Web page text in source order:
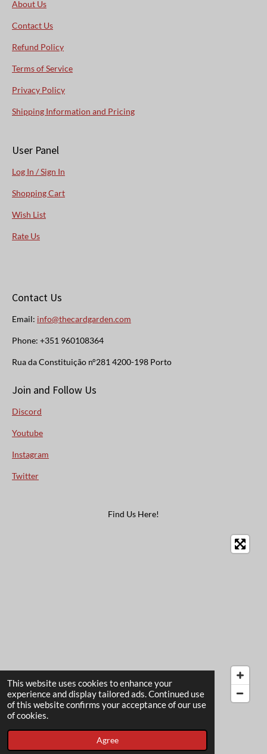
This website uses cookies to enhance your
experience and display tailored ads. Continued use
of this website confirms your acceptance of our use
of cookies.
Agree
About Us
Contact Us
Refund Policy
Terms of Service
Privacy Policy
Shipping Information and Pricing
User Panel
Log In / Sign In
Shopping Cart
Wish List
Rate Us
Contact Us
Email: info@thecardgarden.com
Phone: +351 960108364
Rua da Constituição n°281 4200-198 Porto
Join and Follow Us
Discord
Youtube
Instagram
Twitter
Find Us Here!
© 2022 - 2026 The Card Garden
Powered byWebador